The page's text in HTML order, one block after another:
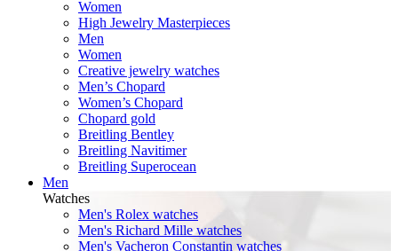
Women
High Jewelry Masterpieces
Men
Women
Creative jewelry watches
Men’s Chopard
Women’s Chopard
Chopard gold
Breitling Bentley
Breitling Navitimer
Breitling Superocean
Men
Watches
Men's Rolex watches
Men's Richard Mille watches
Men's Vacheron Constantin watches